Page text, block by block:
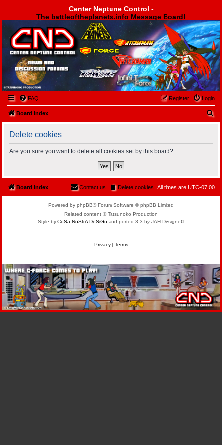
Center Neptune Control -
The battleoftheplanets.info Message Board!
Center Neptune Control -
FAQ Login
Register
Board index
Delete cookies
Are you sure you want to delete all cookies set by this board?
Board index All times are UTC-07:00
Delete cookies
Contact us
Powered by phpBB® Forum Software © phpBB Limited
Related content © Tatsunoko Production
Style by CoSa NoStrA DeSiGn and ported 3.3 by JAH Designeᗡ
Privacy| Terms